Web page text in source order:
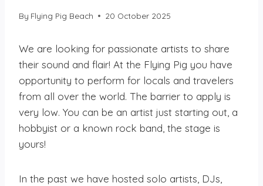
By Flying Pig Beach 20 October 2025
We are looking for passionate artists to share
their sound and flair! At the Flying Pig you have
opportunity to perform for locals and travelers
from all over the world. The barrier to apply is
very low. You can be an artist just starting out, a
hobbyist or a known rock band, the stage is
yours!
In the past we have hosted solo artists, DJs,